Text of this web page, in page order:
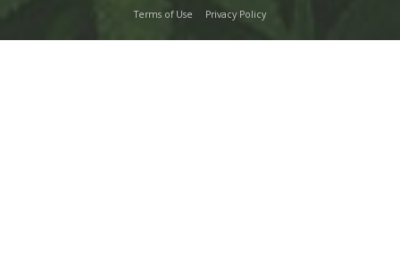
Terms of Use Privacy Policy